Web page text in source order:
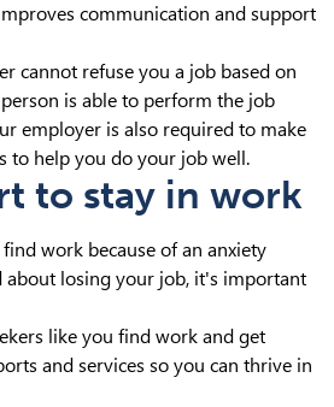
communication and support
cannot refuse you a job based on
is able to perform the job
employer is also required to make
to help you do your job well.
to stay in work
work because of an anxiety
losing your job, it's important
like you find work and get
and services so you can thrive in